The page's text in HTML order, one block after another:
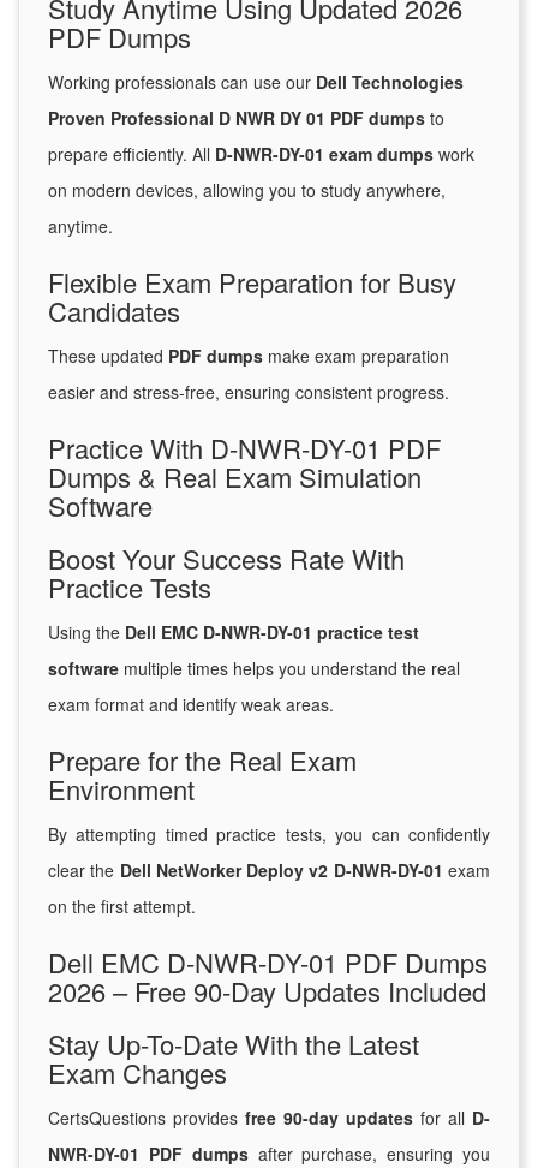
Study Anytime Using Updated 2026
PDF Dumps
Working professionals can use our Dell Technologies
Proven Professional D NWR DY 01 PDF dumps to
prepare efficiently. All D-NWR-DY-01 exam dumps work
on modern devices, allowing you to study anywhere,
anytime.
Flexible Exam Preparation for Busy
Candidates
These updated PDF dumps make exam preparation
easier and stress-free, ensuring consistent progress.
Practice With D-NWR-DY-01 PDF
Dumps & Real Exam Simulation
Software
Boost Your Success Rate With
Practice Tests
Using the Dell EMC D-NWR-DY-01 practice test
software multiple times helps you understand the real
exam format and identify weak areas.
Prepare for the Real Exam
Environment
By attempting timed practice tests, you can confidently
clear the Dell NetWorker Deploy v2 D-NWR-DY-01 exam
on the first attempt.
Dell EMC D-NWR-DY-01 PDF Dumps
2026 – Free 90-Day Updates Included
Stay Up-To-Date With the Latest
Exam Changes
CertsQuestions provides free 90-day updates for all D-
NWR-DY-01 PDF dumpsafter purchase, ensuring you